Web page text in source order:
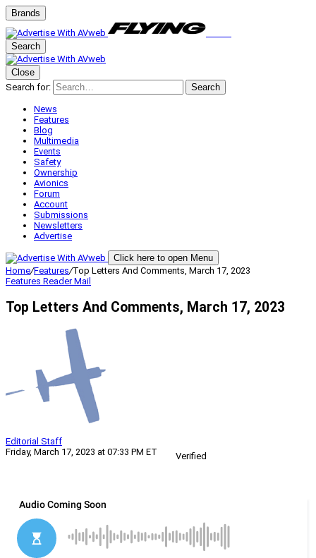
Brands
Search
Close
Search for:
Search
News
Features
Blog
Multimedia
Events
Safety
Ownership
Avionics
Forum
Account
Submissions
Newsletters
Advertise
Click here to open Menu
Home/Features/Top Letters And Comments, March 17, 2023
Features Reader Mail
Top Letters And Comments, March 17, 2023
Editorial Staff
Friday, March 17, 2023 at 07:33 PM ET
Verified